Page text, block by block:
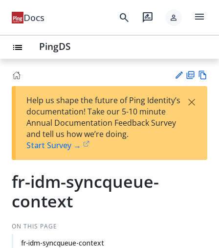
Docs search rate_review person menu
list PingDS
est
t
F
Help us shape the future of Ping Identity’s
documentation! Take our 5-10 minute
Annual Documentation Feedback Survey
and tell us how we’re doing.
Start Survey →
×
fr-idm-syncqueue-
context
ON THIS PAGE
fr-idm-syncqueue-context